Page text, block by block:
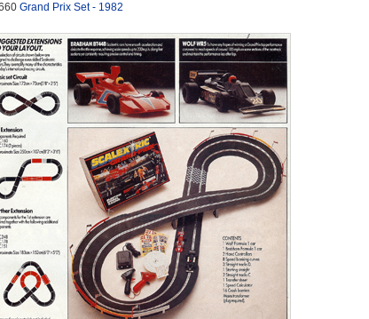
Grand Prix Set - 1982